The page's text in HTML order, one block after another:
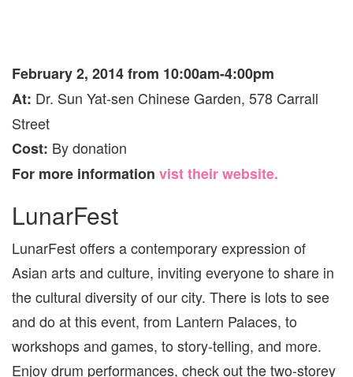
February 2, 2014 from 10:00am-4:00pm
At: Dr. Sun Yat-sen Chinese Garden, 578 Carrall
Street
Cost: By donation
For more information vist their website.
LunarFest
LunarFest offers a contemporary expression of
Asian arts and culture, inviting everyone to share in
the cultural diversity of our city. There is lots to see
and do at this event, from Lantern Palaces, to
workshops and games, to story-telling, and more.
Enjoy drum performances, check out the two-storey